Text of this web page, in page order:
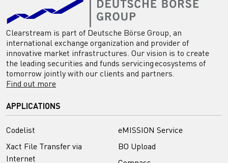
Clearstream is part of Deutsche Börse Group, an
international exchange organization and provider of
innovative market infrastructures. Our vision is to create
the leading securities and funds servicing ecosystems of
tomorrow jointly with our clients and partners.
Find out more
APPLICATIONS
Codelist
Xact File Transfer via
Internet
eMISSION Service
BO Upload